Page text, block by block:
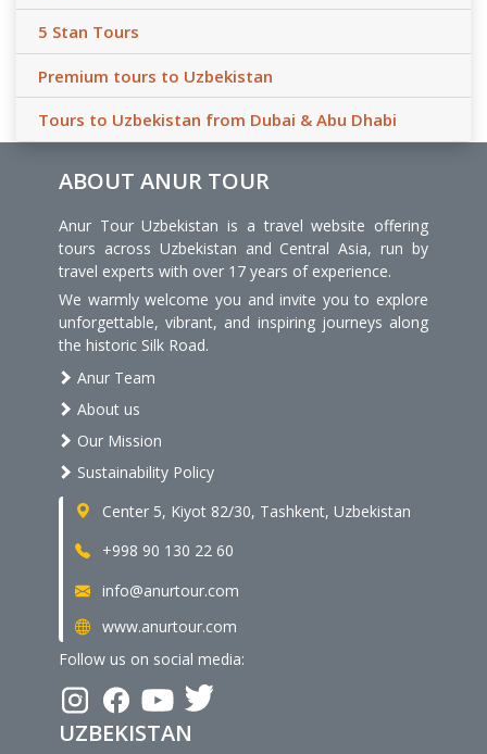
5 Stan Tours
Premium tours to Uzbekistan
Tours to Uzbekistan from Dubai & Abu Dhabi
ABOUT ANUR TOUR
Anur Tour Uzbekistan is a travel website offering
tours across Uzbekistan and Central Asia, run by
travel experts with over 17 years of experience.
We warmly welcome you and invite you to explore
unforgettable, vibrant, and inspiring journeys along
the historic Silk Road.
Anur Team
About us
Our Mission
Sustainability Policy
Center 5, Kiyot 82/30, Tashkent, Uzbekistan
+998 90 130 22 60
info@anurtour.com
www.anurtour.com
Follow us on social media:
UZBEKISTAN